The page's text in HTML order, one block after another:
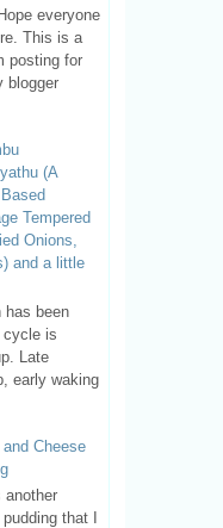
everyone
This is a
posting for
blogger
(A
Tempered
Onions,
and a little
has been
cycle is
Late
early waking
and Cheese
another
that I